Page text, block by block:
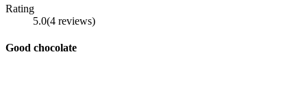
Rating
5.0(4 reviews)
Good chocolate